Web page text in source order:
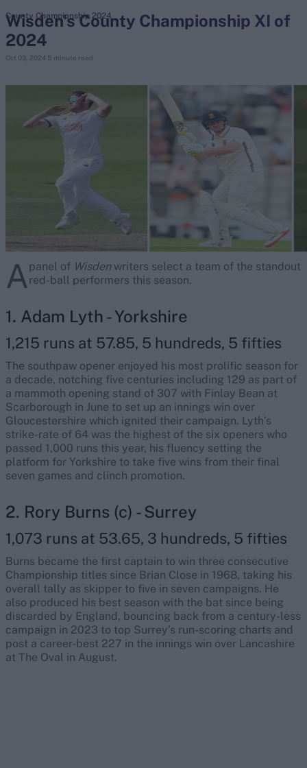
Ben Stokes
Virat Kohli
Border-Gavaskar Trophy
IPL Auction
Perth Test
Rohit Sharma
Kane Williamson
Wisden's County Championship XI of
2024
Oct 03, 2024 5 minute read
County Championship 2024
Apanel of Wisdenwriters select a team of the standout
red-ball performers this season.
1. Adam Lyth - Yorkshire
1,215 runs at 57.85, 5 hundreds, 5 fifties
The southpaw opener enjoyed his most prolific season for
a decade, notching five centuries including 129 as part of
a mammoth opening stand of 307 with Finlay Bean at
Scarborough in June to set up an innings win over
Gloucestershire which ignited their campaign. Lyth’s
strike-rate of 64 was the highest of the six openers who
passed 1,000 runs this year, his fluency setting the
platform for Yorkshire to take five wins from their final
seven games and clinch promotion.
2. Rory Burns (c) - Surrey
1,073 runs at 53.65, 3 hundreds, 5 fifties
Burns became the first captain to win three consecutive
Championship titles since Brian Close in 1968, taking his
overall tally as skipper to five in seven campaigns. He
also produced his best season with the bat since being
discarded by England, bouncing back from a century-less
campaign in 2023 to top Surrey’s run-scoring charts and
post a career-best 227 in the innings win over Lancashire
at The Oval in August.